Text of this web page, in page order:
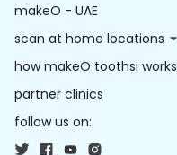
makeO - UAE
scan at home locations
how makeO toothsi works
partner clinics
follow us on: